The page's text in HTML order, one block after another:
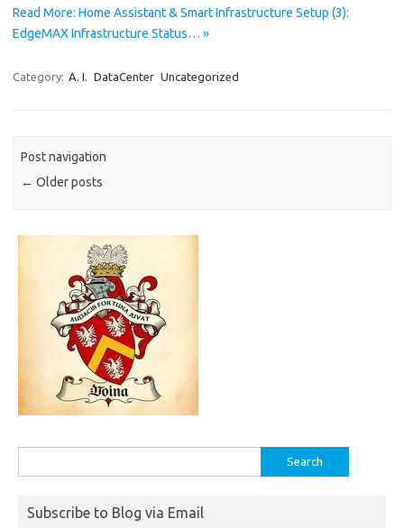
Read More: Home Assistant & Smart Infrastructure Setup (3):
EdgeMAX Infrastructure Status… »
Category: A. I. DataCenter Uncategorized
Post navigation
← Older posts
for:
Subscribe to Blog via Email